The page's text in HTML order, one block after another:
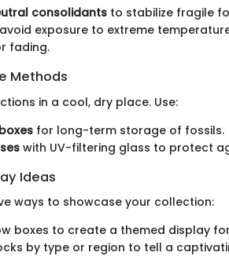
consolidants to stabilize fragile
exposure to extreme
fading.
Methods
in a cool, dry place. Use:
for long-term storage of fossils.
with UV-filtering glass to protect
Ideas
ways to showcase your collection:
boxes to create a themed display
by type or region to tell a